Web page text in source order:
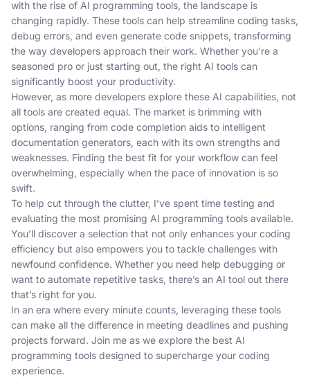
with the rise of AI programming tools, the landscape is
changing rapidly. These tools can help streamline coding tasks,
debug errors, and even generate code snippets, transforming
the way developers approach their work. Whether you’re a
seasoned pro or just starting out, the right AI tools can
significantly boost your productivity.
However, as more developers explore these AI capabilities, not
all tools are created equal. The market is brimming with
options, ranging from code completion aids to intelligent
documentation generators, each with its own strengths and
weaknesses. Finding the best fit for your workflow can feel
overwhelming, especially when the pace of innovation is so
swift.
To help cut through the clutter, I’ve spent time testing and
evaluating the most promising AI programming tools available.
You’ll discover a selection that not only enhances your coding
efficiency but also empowers you to tackle challenges with
newfound confidence. Whether you need help debugging or
want to automate repetitive tasks, there’s an AI tool out there
that’s right for you.
In an era where every minute counts, leveraging these tools
can make all the difference in meeting deadlines and pushing
projects forward. Join me as we explore the best AI
programming tools designed to supercharge your coding
experience.